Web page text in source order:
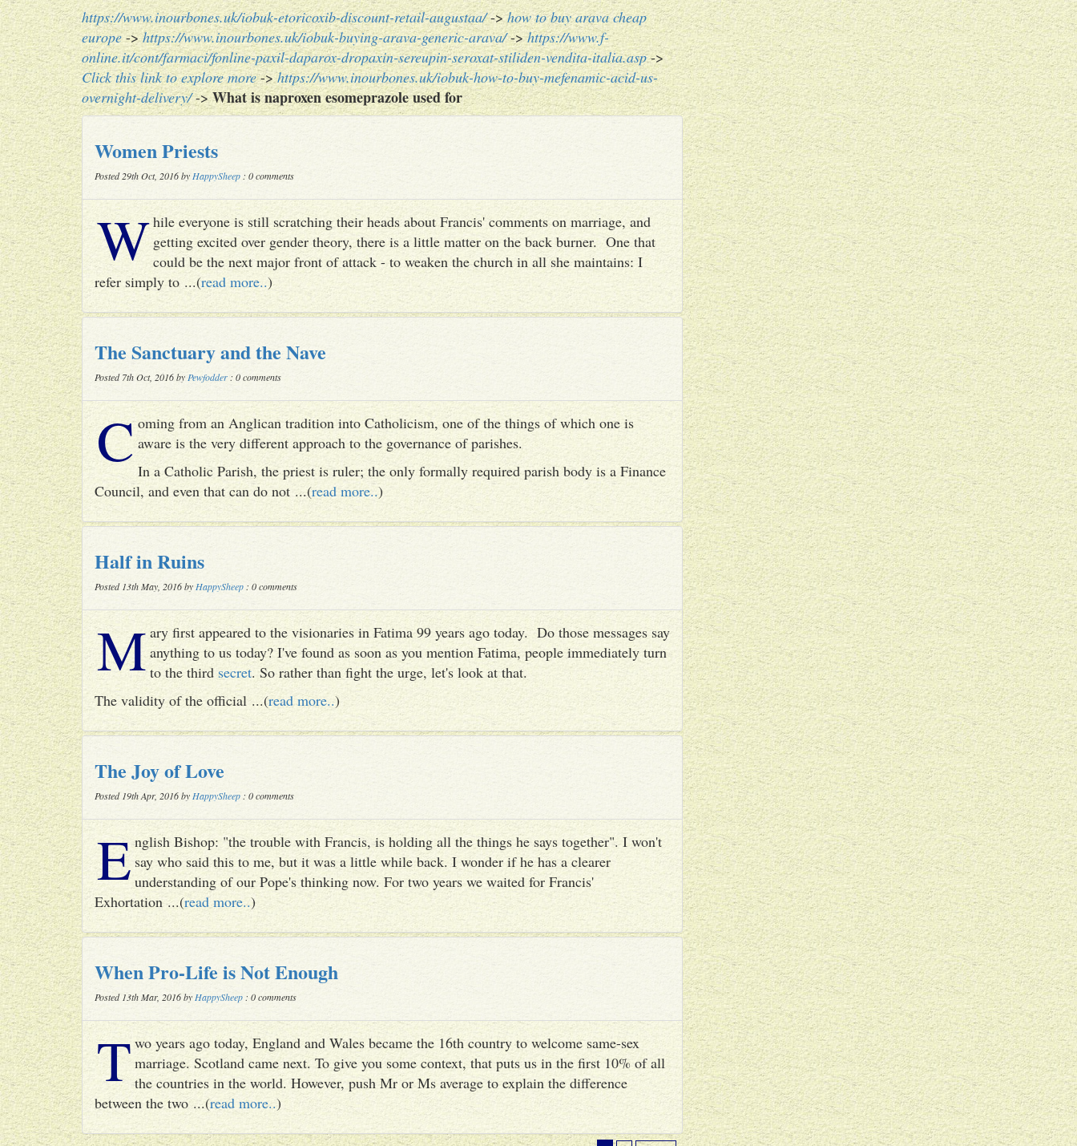
https://www.inourbones.uk/iobuk-etoricoxib-discount-retail-augustaa/->how to buy arava cheap
europe->https://www.inourbones.uk/iobuk-buying-arava-generic-arava/->https://www.f-
online.it/cont/farmaci/fonline-paxil-daparox-dropaxin-sereupin-seroxat-stiliden-vendita-italia.asp->
Click this link to explore more->https://www.inourbones.uk/iobuk-how-to-buy-mefenamic-acid-us-
overnight-delivery/->What is naproxen esomeprazole used for
Women Priests
Posted 29th Oct, 2016 by HappySheep : 0 comments
While everyone is still scratching their heads about Francis' comments on marriage, and
getting excited over gender theory, there is a little matter on the back burner. One that
could be the next major front of attack - to weaken the church in all she maintains: I
refer simply to ...(read more..)
The Sanctuary and the Nave
Posted 7th Oct, 2016 by Pewfodder : 0 comments
Coming from an Anglican tradition into Catholicism, one of the things of which one is
aware is the very different approach to the governance of parishes.
In a Catholic Parish, the priest is ruler; the only formally required parish body is a Finance
Council, and even that can do not ...(read more..)
Half in Ruins
Posted 13th May, 2016 by HappySheep : 0 comments
M ary first appeared to the visionaries in Fatima 99 years ago today. Do those messages say
anything to us today? I've found as soon as you mention Fatima, people immediately turn
to the third secret. So rather than fight the urge, let's look at that.
The validity of the official ...(read more..)
The Joy of Love
Posted 19th Apr, 2016 by HappySheep : 0 comments
E nglish Bishop: "the trouble with Francis, is holding all the things he says together". I won't
say who said this to me, but it was a little while back. I wonder if he has a clearer
understanding of our Pope's thinking now. For two years we waited for Francis'
Exhortation ...(read more..)
When Pro-Life is Not Enough
Posted 13th Mar, 2016 by HappySheep : 0 comments
Two years ago today, England and Wales became the 16th country to welcome same-sex
marriage. Scotland came next. To give you some context, that puts us in the first 10% of all
the countries in the world. However, push Mr or Ms average to explain the difference
between the two ...(read more..)